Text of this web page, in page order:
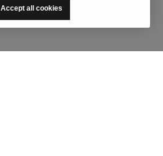
Accept all cookies